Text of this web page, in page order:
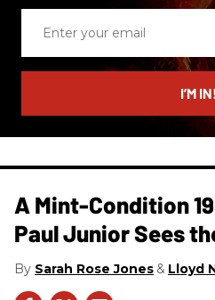
email
I’M IN!
A Mint-Condition
Paul Junior Sees
Sarah Rose Jones Lloyd